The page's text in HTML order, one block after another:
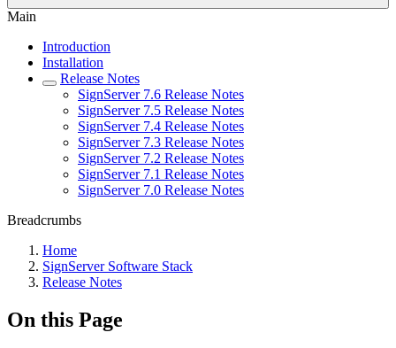
Main
Introduction
Installation
Release Notes
SignServer 7.6 Release Notes
SignServer 7.5 Release Notes
SignServer 7.4 Release Notes
SignServer 7.3 Release Notes
SignServer 7.2 Release Notes
SignServer 7.1 Release Notes
SignServer 7.0 Release Notes
Breadcrumbs
Home
SignServer Software Stack
Release Notes
On this Page